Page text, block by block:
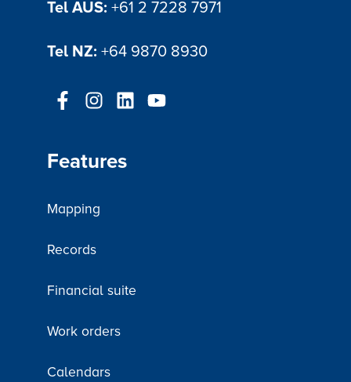
Tel AUS: +61 2 7228 7971
Tel NZ: +64 9870 8930
Features
Mapping
Records
Financial suite
Work orders
Calendars